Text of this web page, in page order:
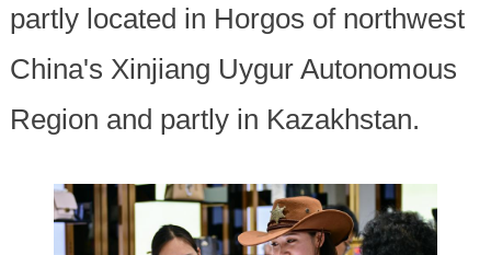
partly located in Horgos of northwest
China's Xinjiang Uygur Autonomous
Region and partly in Kazakhstan.